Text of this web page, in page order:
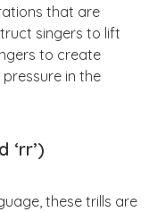
that are
singers to lift
to create
in the
these trills are